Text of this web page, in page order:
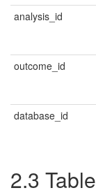
analysis_id
outcome_id
database_id
2.3